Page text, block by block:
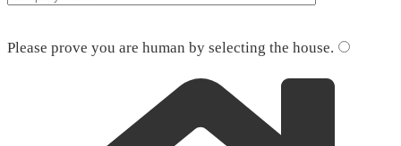
Please prove you are human by selecting the house.